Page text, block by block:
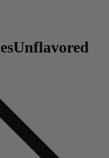
Unflavored